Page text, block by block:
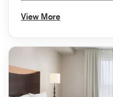
View More